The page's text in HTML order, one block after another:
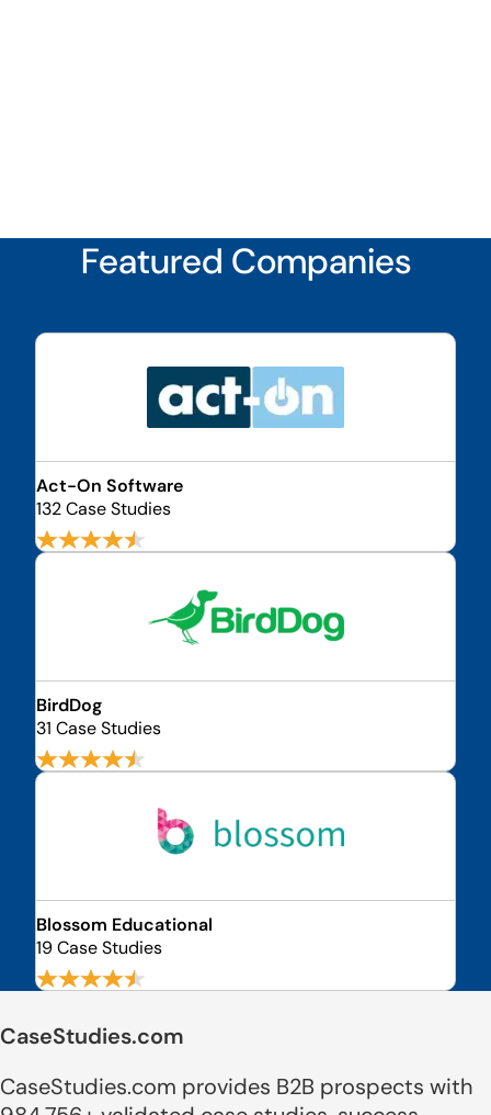
Featured Companies
Act-On Software
132 Case Studies
BirdDog
31 Case Studies
Blossom Educational
19 Case Studies
CaseStudies.com
CaseStudies.com provides B2B prospects with